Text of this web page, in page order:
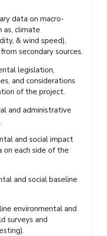
data on macro-
as, climate
& wind speed),
secondary sources.
legislation,
and considerations
of the project.
and administrative
and social impact
on each side of the
and social baseline
environmental and
surveys and